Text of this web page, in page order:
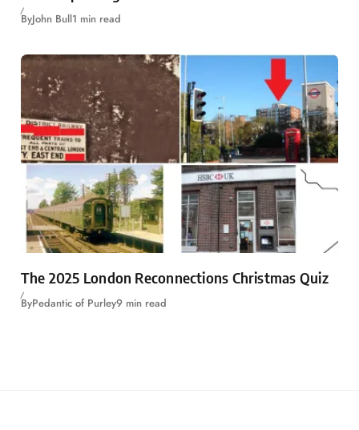
ByJohn Bull1 min read
The 2025 London Reconnections Christmas Quiz
ByPedantic of Purley9 min read